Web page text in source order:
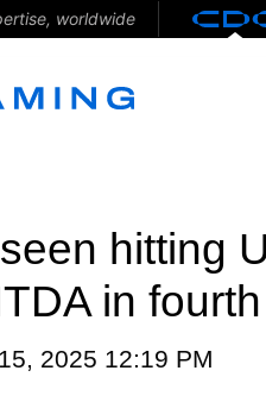
worldwide
hitting
in
2025 12:19 PM